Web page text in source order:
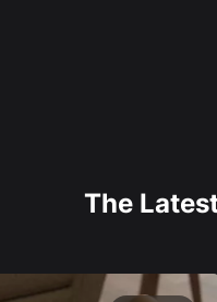
The